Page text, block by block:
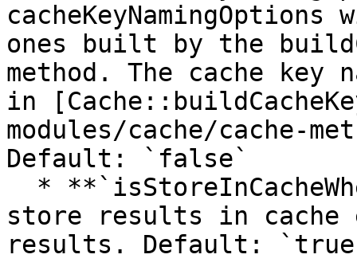
ones built by the
method. The cache key
in
modules/cache/cache-
Default: `false`
store results in cache
results. Default: